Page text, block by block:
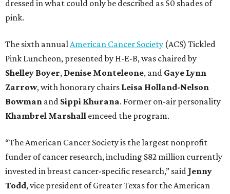
dressed in what could only be described as 50 shades of
pink.
The sixth annualAmerican Cancer Society (ACS) Tickled
Pink Luncheon, presented by H-E-B, was chaired by
Shelley Boyer, Denise Monteleone, and Gaye Lynn
Zarrow, with honorary chairs Leisa Holland-Nelson
Bowman and Sippi Khurana. Former on-air personality
Khambrel Marshall emceed the program.
“The American Cancer Society is the largest nonprofit
funder of cancer research, including $82 million currently
invested in breast cancer-specific research,” said Jenny
Todd, vice president of Greater Texas for the American